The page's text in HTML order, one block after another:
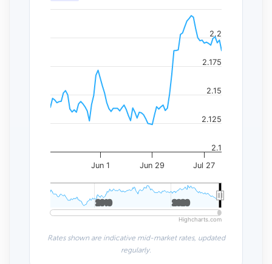
Jun 1 Jun 29 Jul 27
2010
2010 2020
2020
2.1
2.125
2.15
2.175
2.2
Highcharts.com
Rates shown are indicative mid-market rates, updated
regularly.